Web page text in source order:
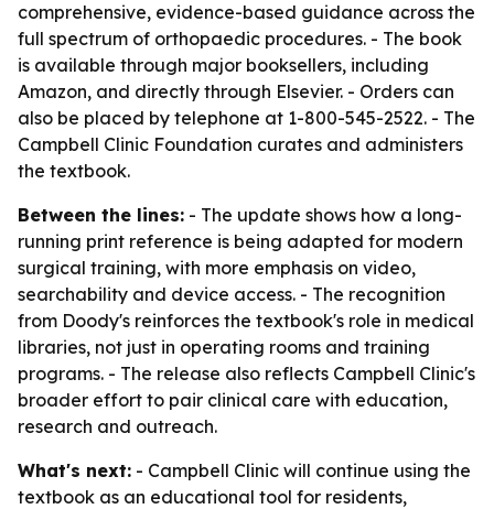
comprehensive, evidence-based guidance across the
full spectrum of orthopaedic procedures. - The book
is available through major booksellers, including
Amazon, and directly through Elsevier. - Orders can
also be placed by telephone at 1-800-545-2522. - The
Campbell Clinic Foundation curates and administers
the textbook.
Between the lines: - The update shows how a long-
running print reference is being adapted for modern
surgical training, with more emphasis on video,
searchability and device access. - The recognition
from Doody's reinforces the textbook's role in medical
libraries, not just in operating rooms and training
programs. - The release also reflects Campbell Clinic's
broader effort to pair clinical care with education,
research and outreach.
What's next: - Campbell Clinic will continue using the
textbook as an educational tool for residents,